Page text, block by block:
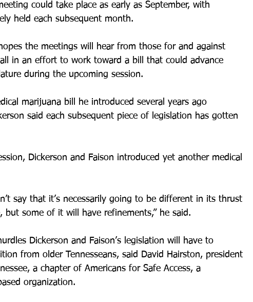
could take place as early as September, with
held each subsequent month.
the meetings will hear from those for and against
in an effort to work toward a bill that could advance
during the upcoming session.
marijuana bill he introduced several years ago
said each subsequent piece of legislation has gotten
Dickerson and Faison introduced yet another medical
say that it’s necessarily going to be different in its thrust
but some of it will have refinements,” he said.
Dickerson and Faison’s legislation will have to
from older Tennesseans, said David Hairston, president
a chapter of Americans for Safe Access, a
organization.